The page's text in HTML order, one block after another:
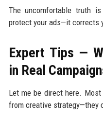
The uncomfortable truth
protect your ads—it corrects
Expert Tips —
in Real
Let me be direct here. Most
from creative strategy—they